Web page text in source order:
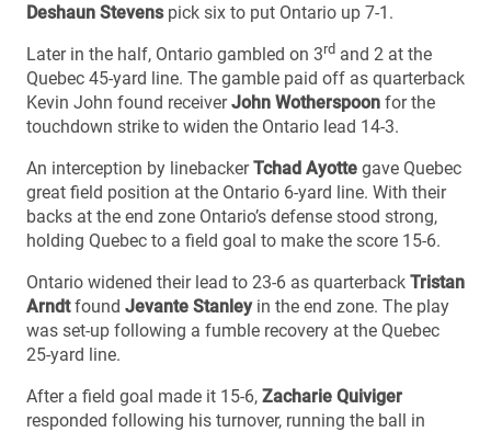
Deshaun Stevenspick six to put Ontario up 7-1.
Later in the half, Ontario gambled on 3rd and 2 at the
Quebec 45-yard line. The gamble paid off as quarterback
Kevin John found receiverJohn Wotherspoon for the
touchdown strike to widen the Ontario lead 14-3.
An interception by linebackerTchad Ayotte gave Quebec
great field position at the Ontario 6-yard line. With their
backs at the end zone Ontario’s defense stood strong,
holding Quebec to a field goal to make the score 15-6.
Ontario widened their lead to 23-6 as quarterback Tristan
Arndtfound Jevante Stanleyin the end zone. The play
was set-up following a fumble recovery at the Quebec
25-yard line.
After a field goal made it 15-6, Zacharie Quiviger
responded following his turnover, running the ball in